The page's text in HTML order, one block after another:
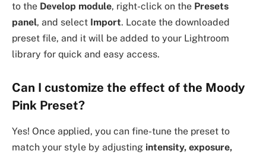
to the Develop module, right-click on the Presets
panel, and select Import. Locate the downloaded
preset file, and it will be added to your Lightroom
library for quick and easy access.
Can I customize the effect of the Moody
Pink Preset?
Yes! Once applied, you can fine-tune the preset to
match your style by adjusting intensity, exposure,